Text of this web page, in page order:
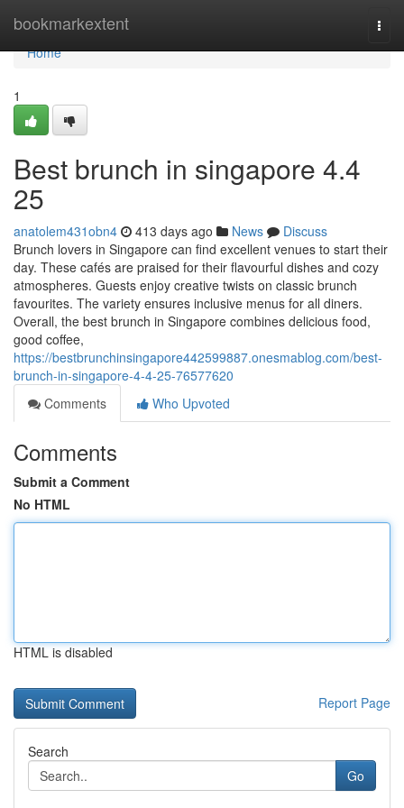
bookmarkextent
Home
Home
1
Best brunch in singapore 4.4
25
anatolem431obn4 413 days ago News
Discuss
Brunch lovers in Singapore can find excellent venues to start their
day. These cafés are praised for their flavourful dishes and cozy
atmospheres. Guests enjoy creative twists on classic brunch
favourites. The variety ensures inclusive menus for all diners.
Overall, the best brunch in Singapore combines delicious food,
good coffee,
https://bestbrunchinsingapore442599887.onesmablog.com/best-
brunch-in-singapore-4-4-25-76577620
Comments
Who Upvoted
Comments
Submit a Comment
No HTML
HTML is disabled
Report Page
Search
Go